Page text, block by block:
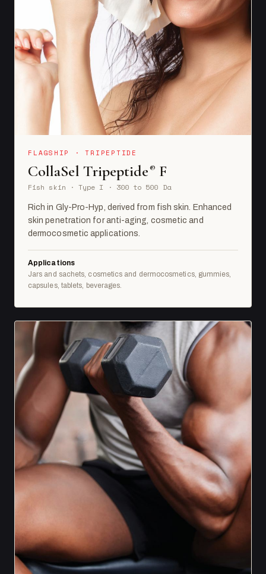
FLAGSHIP · TRIPEPTIDE
CollaSel Tripeptide® F
Fish skin · Type I · 300 to 500 Da
Rich in Gly-Pro-Hyp, derived from fish skin. Enhanced
skin penetration for anti-aging, cosmetic and
dermocosmetic applications.
Applications
Jars and sachets, cosmetics and dermocosmetics, gummies,
capsules, tablets, beverages.